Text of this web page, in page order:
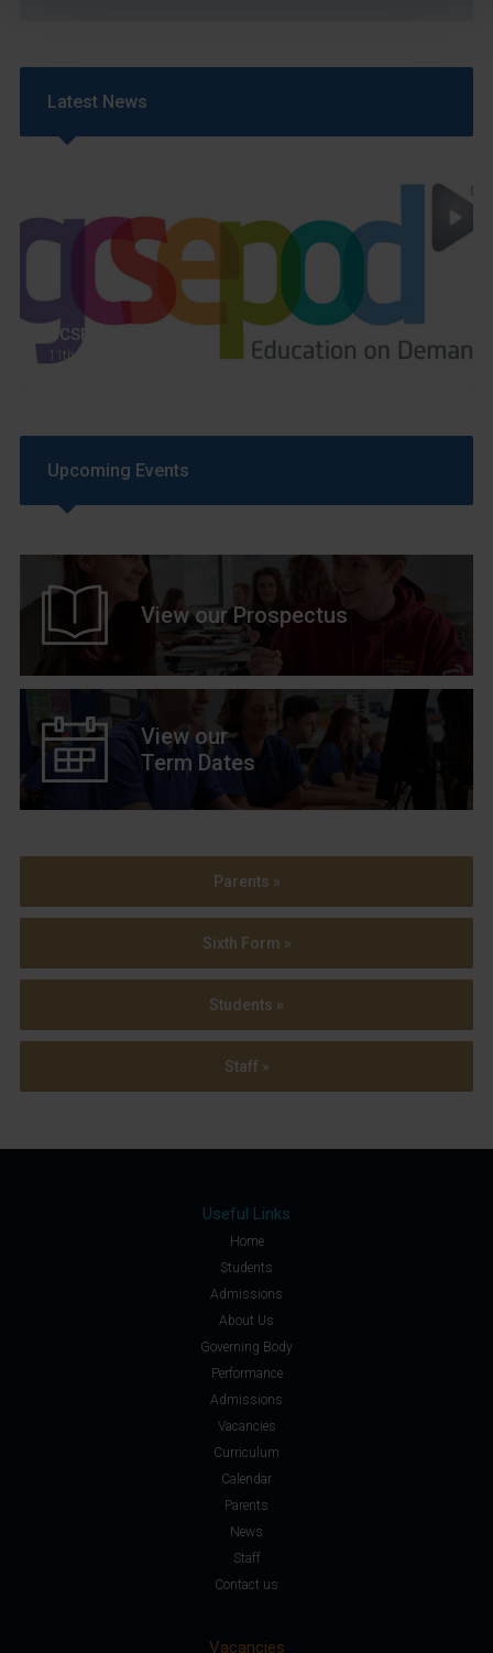
Latest News
GCSEPod
11th May 2018
Upcoming Events
View our Prospectus
View our
Term Dates
Parents »
Sixth Form »
Students »
Staff »
Useful Links
Home
Students
Admissions
About Us
Governing Body
Performance
Admissions
Vacancies
Curriculum
Calendar
Parents
News
Staff
Contact us
Vacancies